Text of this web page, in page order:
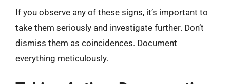
If you observe any of these signs, it’s important to
take them seriously and investigate further. Don’t
dismiss them as coincidences. Document
everything meticulously.